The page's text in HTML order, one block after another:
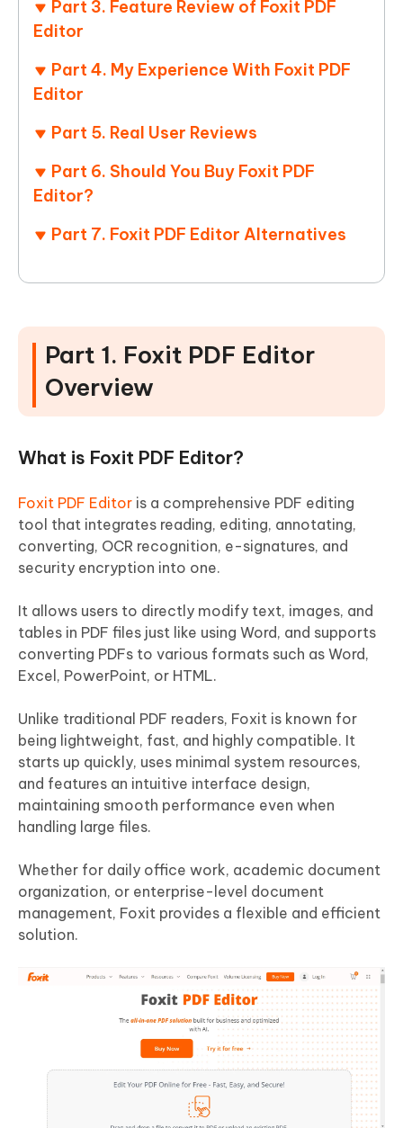
Part 3. Feature Review of Foxit PDF
Editor
Part 4. My Experience With Foxit PDF
Editor
Part 5. Real User Reviews
Part 6. Should You Buy Foxit PDF
Editor?
Part 7. Foxit PDF Editor Alternatives
Part 1. Foxit PDF Editor
Overview
What is Foxit PDF Editor?
Foxit PDF Editor is a comprehensive PDF editing
tool that integrates reading, editing, annotating,
converting, OCR recognition, e-signatures, and
security encryption into one.
It allows users to directly modify text, images, and
tables in PDF files just like using Word, and supports
converting PDFs to various formats such as Word,
Excel, PowerPoint, or HTML.
Unlike traditional PDF readers, Foxit is known for
being lightweight, fast, and highly compatible. It
starts up quickly, uses minimal system resources,
and features an intuitive interface design,
maintaining smooth performance even when
handling large files.
Whether for daily office work, academic document
organization, or enterprise-level document
management, Foxit provides a flexible and efficient
solution.